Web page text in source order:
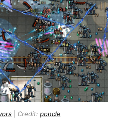
Credit: poncle